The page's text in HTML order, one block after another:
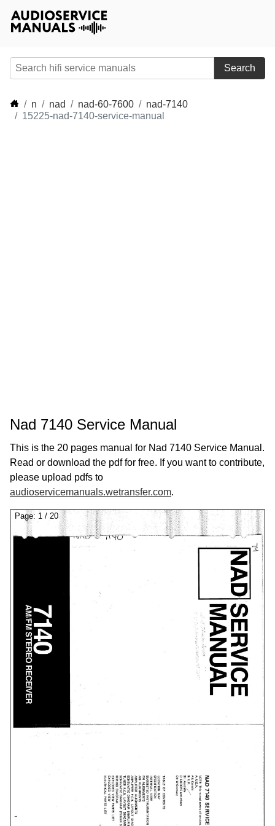
Search
n nad nad-60-7600
nad-7140
15225-nad-7140-service-manual
Nad 7140 Service Manual
This is the 20 pages manual for Nad 7140 Service Manual.
Read or download the pdf for free. If you want to contribute,
please upload pdfs to
audioservicemanuals.wetransfer.com.
Page: 1 / 20